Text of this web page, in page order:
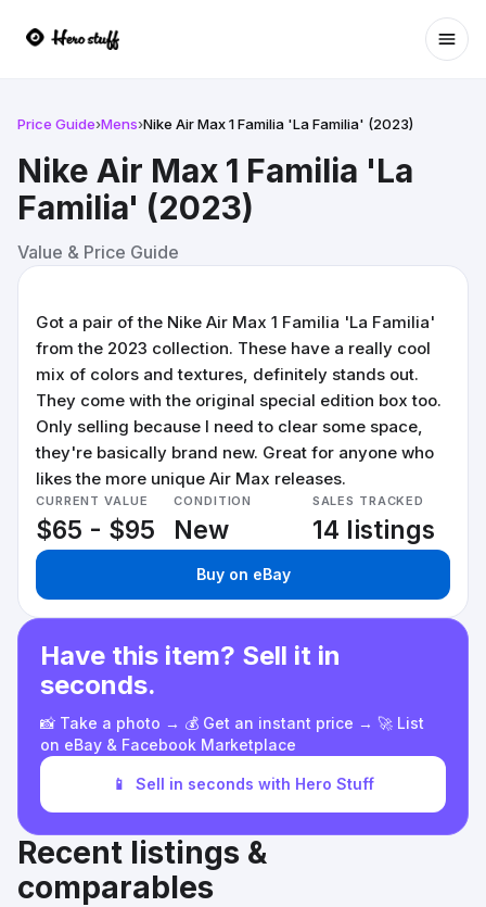
Price Guide›Mens›Nike Air Max 1 Familia 'La Familia' (2023)
Nike Air Max 1 Familia 'La
Familia' (2023)
Value & Price Guide
Got a pair of the Nike Air Max 1 Familia 'La Familia'
from the 2023 collection. These have a really cool
mix of colors and textures, definitely stands out.
They come with the original special edition box too.
Only selling because I need to clear some space,
they're basically brand new. Great for anyone who
likes the more unique Air Max releases.
CURRENT VALUE
$65 - $95
CONDITION
New
SALES TRACKED
14 listings
Buy on eBay
Have this item? Sell it in
seconds.
📸 Take a photo → 💰 Get an instant price → 🚀 List
on eBay & Facebook Marketplace
📱 Sell in seconds with Hero Stuff
Recent listings &
comparables